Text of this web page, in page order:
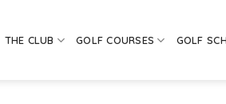
THE CLUB GOLF COURSES GOLF